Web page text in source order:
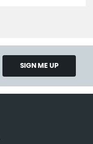
SIGN ME UP